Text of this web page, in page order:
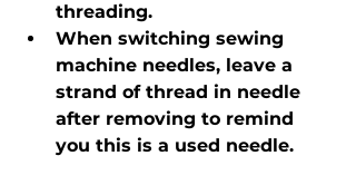
threading.
When switching sewing
machine needles, leave a
strand of thread in needle
after removing to remind
you this is a used needle.